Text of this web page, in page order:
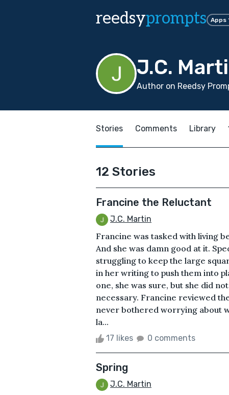
reedsyprompts Apps
J.C.
Author on Reedsy
Stories Comments Library
12 Stories
Francine the Reluctant
J.C. Martin
Francine was tasked with living
And she was damn good at it.
struggling to keep the large
in her writing to push them into
one, she was sure, but she did
necessary. Francine reviewed
never bothered worrying about
la...
17 likes 0 comments
Spring
J.C. Martin